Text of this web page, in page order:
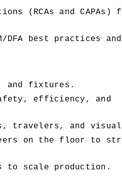
(RCAs and CAPAs)
best practices
and fixtures.
efficiency, and
travelers, and
on the floor to
to scale production.